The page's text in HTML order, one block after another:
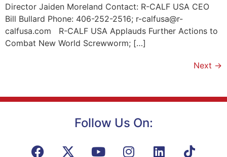
Director Jaiden Moreland Contact: R-CALF USA CEO
Bill Bullard Phone: 406-252-2516; r-calfusa@r-
calfusa.com R-CALF USA Applauds Further Actions to
Combat New World Screwworm; […]
Next →
Follow Us On: